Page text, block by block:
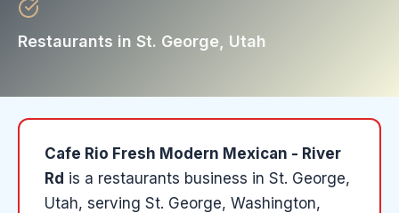
Restaurants in St. George , Utah
Cafe Rio Fresh Modern Mexican - River
Rd is a restaurants business in St. George,
Utah, serving St. George, Washington,